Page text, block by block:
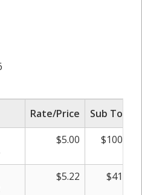
Rate/Price
Sub Total
$5.00 $100.00
$5.22 $41.76